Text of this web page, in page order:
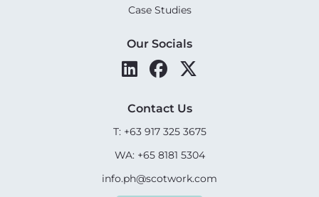
Case Studies
Our Socials
Contact Us
T: +63 917 325 3675
WA: +65 8181 5304
info.ph@scotwork.com